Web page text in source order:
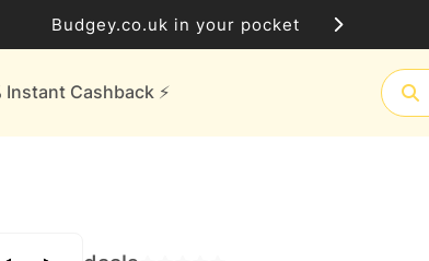
Budgey.co.uk in your pocket
Instant Cashback ⚡️